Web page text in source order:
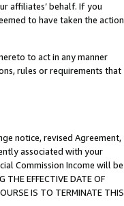
affiliates’ behalf. If you
to have taken the action
to act in any manner
rules or requirements that
notice, revised Agreement,
associated with your
Commission Income will be
EFFECTIVE DATE OF
IS TO TERMINATE THIS